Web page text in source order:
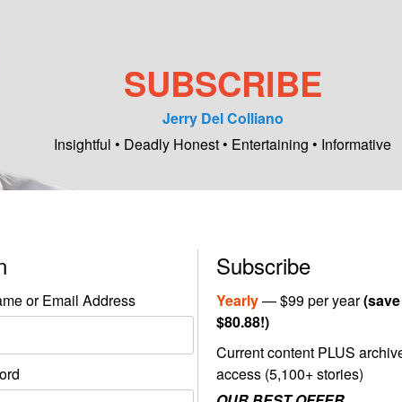
SUBSCRIBE
Jerry Del Colliano
Insightful • Deadly Honest • Entertaining • Informative
or Email Address
Subscribe
Yearly— $99 per year(save
$80.88!)
Current content PLUS
access (5,100+ stories)